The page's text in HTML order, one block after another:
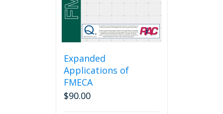
Expanded
Applications of
FMECA
$90.00